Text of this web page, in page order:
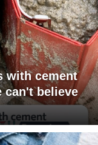
with cement
can't believe